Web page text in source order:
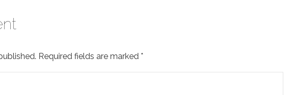
Required fields are marked *